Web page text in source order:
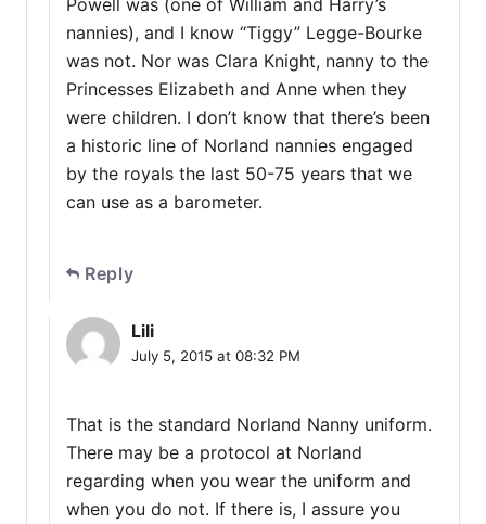
nannies), and I know “Tiggy” Legge-Bourke
was not. Nor was Clara Knight, nanny to the
Princesses Elizabeth and Anne when they
were children. I don’t know that there’s been
a historic line of Norland nannies engaged
by the royals the last 50-75 years that we
can use as a barometer.
Reply
Lili
July 5, 2015 at 08:32 PM
That is the standard Norland Nanny uniform.
There may be a protocol at Norland
regarding when you wear the uniform and
when you do not. If there is, I assure you